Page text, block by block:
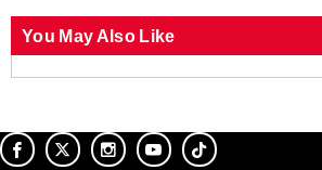
You May Also Like